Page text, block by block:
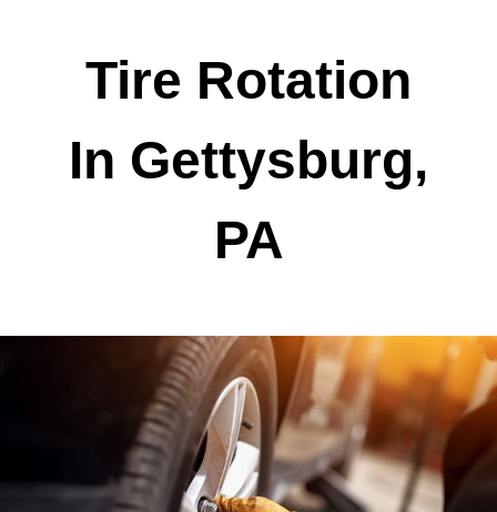
Tire Rotation
In Gettysburg,
PA